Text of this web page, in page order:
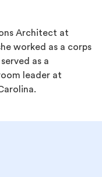
Architect at
worked as a corps
as a
leader at